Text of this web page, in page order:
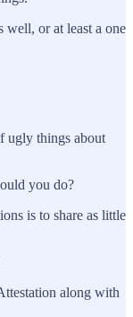
well, or at least a one
ugly things about
you do?
is to share as little
along with